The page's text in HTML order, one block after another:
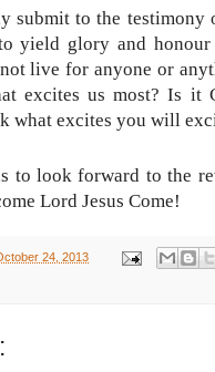
submit to the testimony
yield glory and
live for anyone or
excites us most? Is it
what excites you will
to look forward to the
Lord Jesus Come!
24, 2013